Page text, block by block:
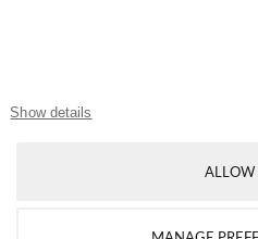
Show details
ALLOW